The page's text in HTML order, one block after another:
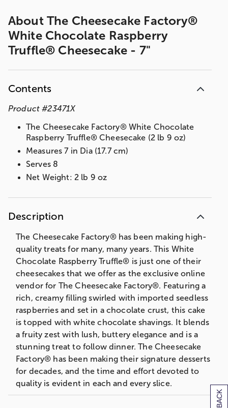
About The Cheesecake Factory®
White Chocolate Raspberry
Truffle® Cheesecake - 7"
Contents
Product #23471X
The Cheesecake Factory® White Chocolate
Raspberry Truffle® Cheesecake (2 lb 9 oz)
Measures 7 in Dia (17.7 cm)
Serves 8
Net Weight: 2 lb 9 oz
Description
The Cheesecake Factory® has been making high-
quality treats for many, many years. This White
Chocolate Raspberry Truffle® is just one of their
cheesecakes that we offer as the exclusive online
vendor for The Cheesecake Factory®. Featuring a
rich, creamy filling swirled with imported seedless
raspberries and set in a chocolate crust, this cake
is topped with white chocolate shavings. It blends
a fruity zest with lush, buttery elegance and is a
stunning treat to follow dinner. The Cheesecake
Factory® has been making their signature desserts
for decades, and the time and effort devoted to
quality is evident in each and every slice.